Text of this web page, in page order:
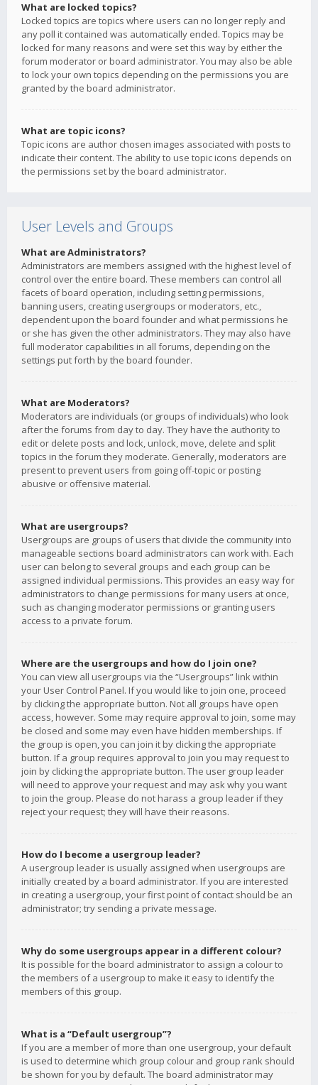
What are locked topics?
Locked topics are topics where users can no longer reply and
any poll it contained was automatically ended. Topics may be
locked for many reasons and were set this way by either the
forum moderator or board administrator. You may also be able
to lock your own topics depending on the permissions you are
granted by the board administrator.
What are topic icons?
Topic icons are author chosen images associated with posts to
indicate their content. The ability to use topic icons depends on
the permissions set by the board administrator.
User Levels and Groups
What are Administrators?
Administrators are members assigned with the highest level of
control over the entire board. These members can control all
facets of board operation, including setting permissions,
banning users, creating usergroups or moderators, etc.,
dependent upon the board founder and what permissions he
or she has given the other administrators. They may also have
full moderator capabilities in all forums, depending on the
settings put forth by the board founder.
What are Moderators?
Moderators are individuals (or groups of individuals) who look
after the forums from day to day. They have the authority to
edit or delete posts and lock, unlock, move, delete and split
topics in the forum they moderate. Generally, moderators are
present to prevent users from going off-topic or posting
abusive or offensive material.
What are usergroups?
Usergroups are groups of users that divide the community into
manageable sections board administrators can work with. Each
user can belong to several groups and each group can be
assigned individual permissions. This provides an easy way for
administrators to change permissions for many users at once,
such as changing moderator permissions or granting users
access to a private forum.
Where are the usergroups and how do I join one?
You can view all usergroups via the “Usergroups” link within
your User Control Panel. If you would like to join one, proceed
by clicking the appropriate button. Not all groups have open
access, however. Some may require approval to join, some may
be closed and some may even have hidden memberships. If
the group is open, you can join it by clicking the appropriate
button. If a group requires approval to join you may request to
join by clicking the appropriate button. The user group leader
will need to approve your request and may ask why you want
to join the group. Please do not harass a group leader if they
reject your request; they will have their reasons.
How do I become a usergroup leader?
A usergroup leader is usually assigned when usergroups are
initially created by a board administrator. If you are interested
in creating a usergroup, your first point of contact should be an
administrator; try sending a private message.
Why do some usergroups appear in a different colour?
It is possible for the board administrator to assign a colour to
the members of a usergroup to make it easy to identify the
members of this group.
What is a “Default usergroup”?
If you are a member of more than one usergroup, your default
is used to determine which group colour and group rank should
be shown for you by default. The board administrator may